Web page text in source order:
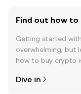
Find out how to
Getting started
overwhelming, but
how to buy crypto
the OKX TR mobile
Dive in